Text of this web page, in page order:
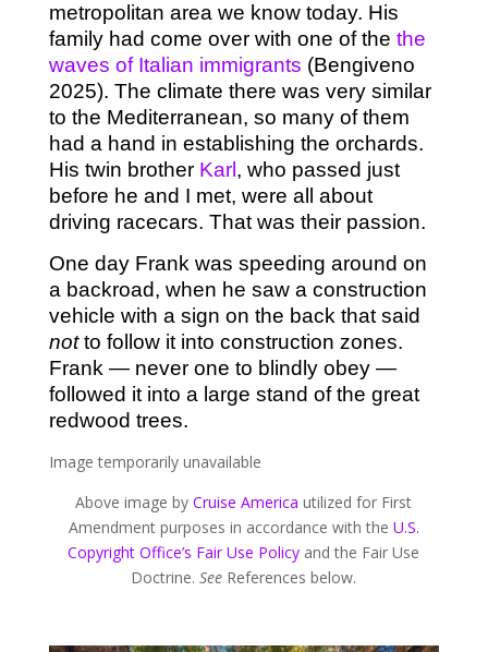
metropolitan area we know today. His
family had come over with one of the the
waves of Italian immigrants (Bengiveno
2025). The climate there was very similar
to the Mediterranean, so many of them
had a hand in establishing the orchards.
His twin brother Karl , who passed just
before he and I met, were all about
driving racecars. That was their passion.
One day Frank was speeding around on
a backroad, when he saw a construction
vehicle with a sign on the back that said
notto follow it into construction zones.
Frank — never one to blindly obey —
followed it into a large stand of the great
redwood trees.
Image temporarily unavailable
Above image byCruise America utilized for First
Amendment purposes in accordance with the U.S.
Copyright Office’s Fair Use Policy and the Fair Use
Doctrine.See References below.